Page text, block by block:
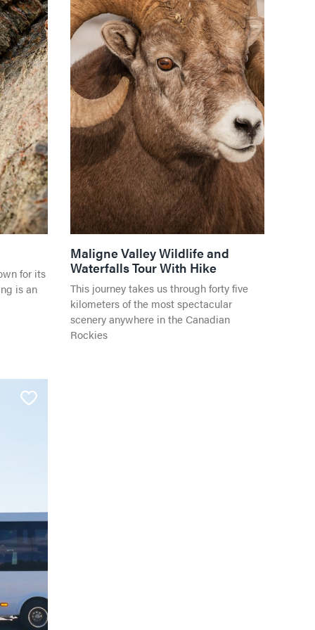
Events in Jasper
Getting Here
Season & Climate
Travel Tips
Visitor's Guide
Directory
Dark Sky Preserve
Weather and Climate
LGBTQ Jasper
for its
is an
Maligne Valley Wildlife and
Waterfalls Tour With Hike
This journey takes us through forty five
kilometers of the most spectacular
scenery anywhere in the Canadian
Rockies